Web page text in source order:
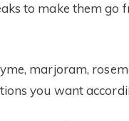
to make them
marjoram,
you want